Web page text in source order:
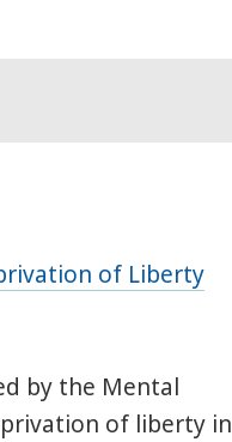
of Liberty
by the Mental
of liberty in